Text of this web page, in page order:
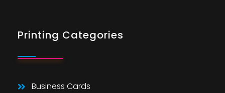
Printing Categories
Business Cards